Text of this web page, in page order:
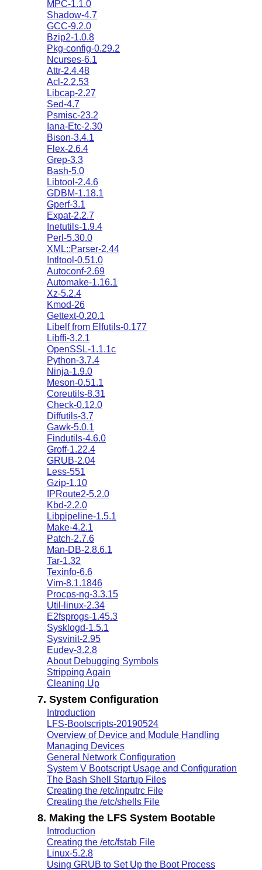
MPC-1.1.0
Shadow-4.7
GCC-9.2.0
Bzip2-1.0.8
Pkg-config-0.29.2
Ncurses-6.1
Attr-2.4.48
Acl-2.2.53
Libcap-2.27
Sed-4.7
Psmisc-23.2
Iana-Etc-2.30
Bison-3.4.1
Flex-2.6.4
Grep-3.3
Bash-5.0
Libtool-2.4.6
GDBM-1.18.1
Gperf-3.1
Expat-2.2.7
Inetutils-1.9.4
Perl-5.30.0
XML::Parser-2.44
Intltool-0.51.0
Autoconf-2.69
Automake-1.16.1
Xz-5.2.4
Kmod-26
Gettext-0.20.1
Libelf from Elfutils-0.177
Libffi-3.2.1
OpenSSL-1.1.1c
Python-3.7.4
Ninja-1.9.0
Meson-0.51.1
Coreutils-8.31
Check-0.12.0
Diffutils-3.7
Gawk-5.0.1
Findutils-4.6.0
Groff-1.22.4
GRUB-2.04
Less-551
Gzip-1.10
IPRoute2-5.2.0
Kbd-2.2.0
Libpipeline-1.5.1
Make-4.2.1
Patch-2.7.6
Man-DB-2.8.6.1
Tar-1.32
Texinfo-6.6
Vim-8.1.1846
Procps-ng-3.3.15
Util-linux-2.34
E2fsprogs-1.45.3
Sysklogd-1.5.1
Sysvinit-2.95
Eudev-3.2.8
About Debugging Symbols
Stripping Again
Cleaning Up
7. System Configuration
Introduction
LFS-Bootscripts-20190524
Overview of Device and Module Handling
Managing Devices
General Network Configuration
System V Bootscript Usage and Configuration
The Bash Shell Startup Files
Creating the /etc/inputrc File
Creating the /etc/shells File
8. Making the LFS System Bootable
Introduction
Creating the /etc/fstab File
Linux-5.2.8
Using GRUB to Set Up the Boot Process